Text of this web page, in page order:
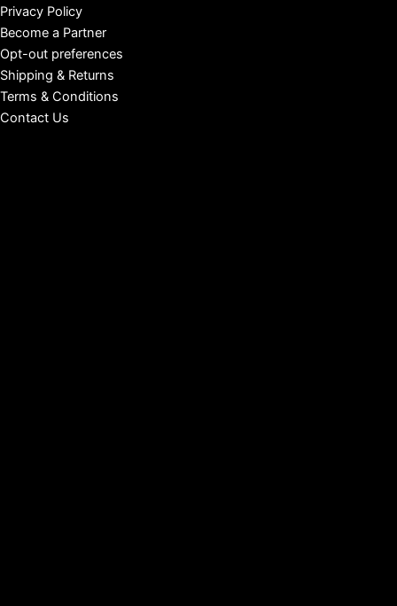
Privacy Policy
Become a Partner
Opt-out preferences
Shipping & Returns
Terms & Conditions
Contact Us